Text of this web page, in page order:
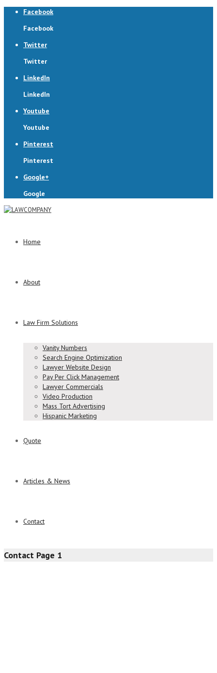
Facebook
Facebook
Twitter
Twitter
LinkedIn
LinkedIn
Youtube
Youtube
Pinterest
Pinterest
Google+
Google
Home
About
Law Firm Solutions
Vanity Numbers
Search Engine Optimization
Lawyer Website Design
Pay Per Click Management
Lawyer Commercials
Video Production
Mass Tort Advertising
Hispanic Marketing
Quote
Articles & News
Contact
Contact Page 1